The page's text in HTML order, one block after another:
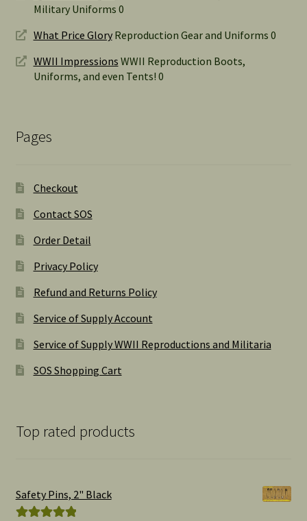
Military Uniforms 0
What Price GloryReproduction Gear and Uniforms 0
WWII Impressions WWII Reproduction Boots,
Uniforms, and even Tents! 0
Pages
Checkout
Contact SOS
Order Detail
Privacy Policy
Refund and Returns Policy
Service of Supply Account
Service of Supply WWII Reproductions and Militaria
SOS Shopping Cart
Top rated products
Safety Pins, 2" Black